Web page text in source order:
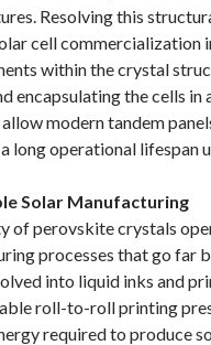
Resolving this
cell commercialization
within the crystal
encapsulating the cells
modern tandem
long operational lifespan
Solar Manufacturing
of perovskite crystals
processes that go far
into liquid inks and
roll-to-roll printing
required to produce